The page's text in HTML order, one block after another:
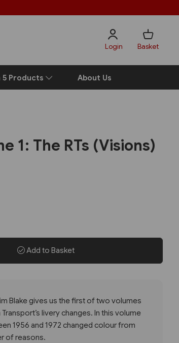
Login Basket
5 Products About Us
1: The RTs (Visions)
Add to Basket
Blake gives us the first of two volumes
livery changes. In this volume
1956 and 1972 changed colour from
of reasons.